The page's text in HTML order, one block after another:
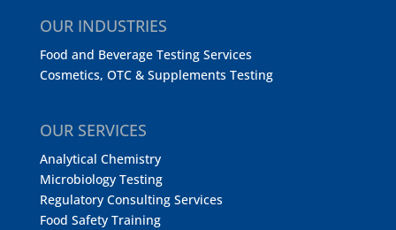
OUR INDUSTRIES
Food and Beverage Testing Services
Cosmetics, OTC & Supplements Testing
OUR SERVICES
Analytical Chemistry
Microbiology Testing
Regulatory Consulting Services
Food Safety Training